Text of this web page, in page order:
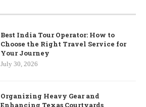
Best India Tour Operator: How to
Choose the Right Travel Service for
Your Journey
July 30, 2026
Organizing Heavy Gear and
Enhancing Texas Courtyards